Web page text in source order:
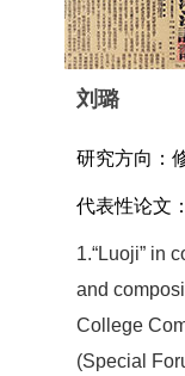
刘璐
研究方向：
代表性论文：
1.“Luoji” in
and
College
(Special